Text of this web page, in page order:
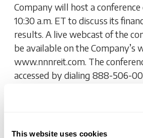
This website uses cookies
Company will host a
10:30 a.m. ET to discuss its
results. A live webcast of the
be available on the Company’s
www.nnnreit.com. The
accessed by dialing 888-506-
973-528-0011 for international
entering the participant code